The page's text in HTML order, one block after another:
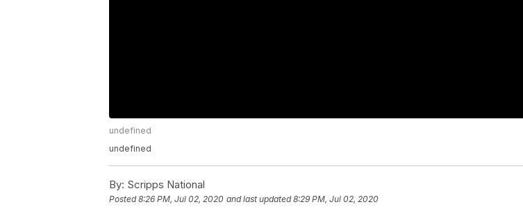
undefined
undefined
By: Scripps National
Posted8:26 PM, Jul 02, 2020 and last updated 8:29 PM, Jul 02, 2020